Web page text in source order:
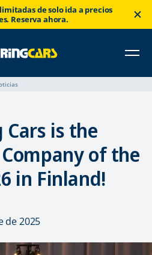
de solo ida a precios
Reserva ahora.
Cars is the
of the
in Finland!
de 2025